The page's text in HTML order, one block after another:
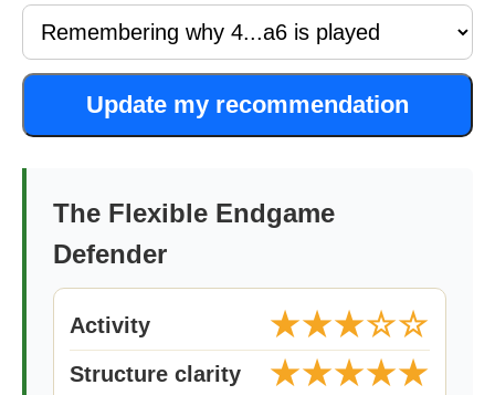
Update my recommendation
The Flexible Endgame
Defender
Activity ★★★☆☆
Structure clarity ★★★★★